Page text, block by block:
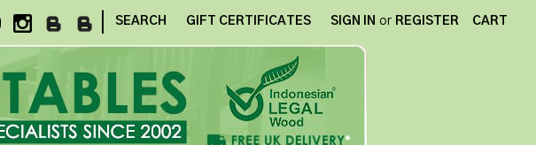
SEARCH GIFT CERTIFICATES SIGN IN or REGISTER CART